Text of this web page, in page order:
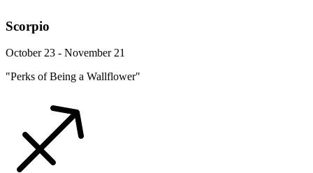
Scorpio
October 23 - November 21
"Perks of Being a Wallflower"